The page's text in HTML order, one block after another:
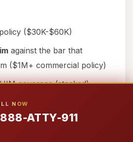
NOW
ATTY-911
($30K-$60K)
against the bar that
($1M+ commercial policy)
coverage (stacked)
— if DWI is charged as a
CAPand it’s NOT